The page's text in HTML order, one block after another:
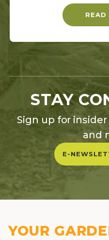
READ
STAY
Sign up for
and
E-
YOUR